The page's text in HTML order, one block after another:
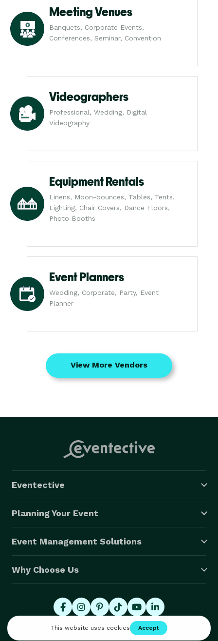
Meeting Venues
Banquets, Corporate Events,
Conferences, Seminar, Convention
Videographers
Professional, Wedding, Digital
Videography
Equipment Rentals
Linens, Moon-bounces, Tables, Tents,
Lighting, Chair Covers, Dance Floors,
Photo Booths
Event Planners
Wedding, Corporate, Party, Event
Planner
View More Vendors
Eventective
Planning Your Event
Event Management Solutions
Why Choose Us
© 2026 Eventective, Inc., All Rights Reserved